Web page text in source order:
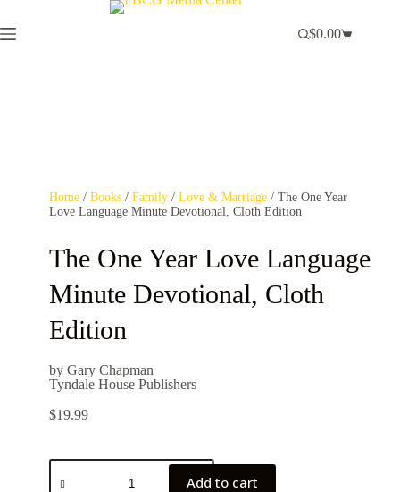
$0.00
Home/ Books/ Family/ Love & Marriage/ The One Year
Love Language Minute Devotional, Cloth Edition
The One Year Love Language
Minute Devotional, Cloth
Edition
by Gary Chapman
Tyndale House Publishers
$19.99
Add to cart